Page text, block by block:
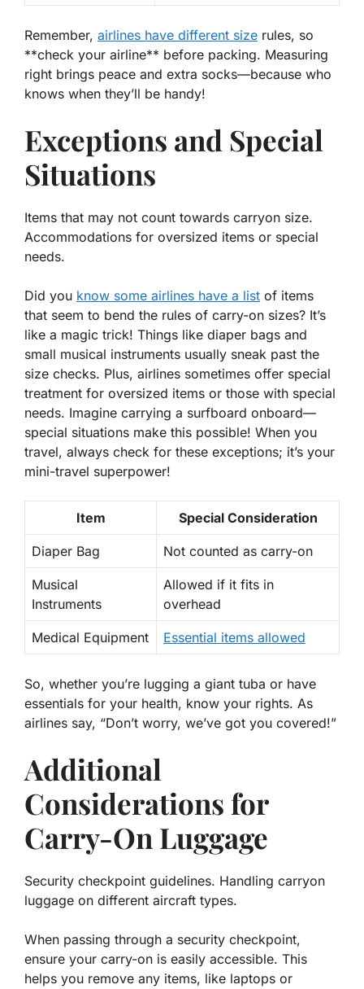
Remember, airlines have different size rules, so
**check your airline** before packing. Measuring
right brings peace and extra socks—because who
knows when they’ll be handy!
Exceptions and Special
Situations
Items that may not count towards carryon size.
Accommodations for oversized items or special
needs.
Did you know some airlines have a list of items
that seem to bend the rules of carry-on sizes? It’s
like a magic trick! Things like diaper bags and
small musical instruments usually sneak past the
size checks. Plus, airlines sometimes offer special
treatment for oversized items or those with special
needs. Imagine carrying a surfboard onboard—
special situations make this possible! When you
travel, always check for these exceptions; it’s your
mini-travel superpower!
Item Special Consideration
Diaper Bag Not counted as carry-on
Musical
Instruments
Allowed if it fits in
overhead
Medical Equipment Essential items allowed
So, whether you’re lugging a giant tuba or have
essentials for your health, know your rights. As
airlines say, “Don’t worry, we’ve got you covered!”
Additional
Considerations for
Carry-On Luggage
Security checkpoint guidelines. Handling carryon
luggage on different aircraft types.
When passing through a security checkpoint,
ensure your carry-on is easily accessible. This
helps you remove any items, like laptops or